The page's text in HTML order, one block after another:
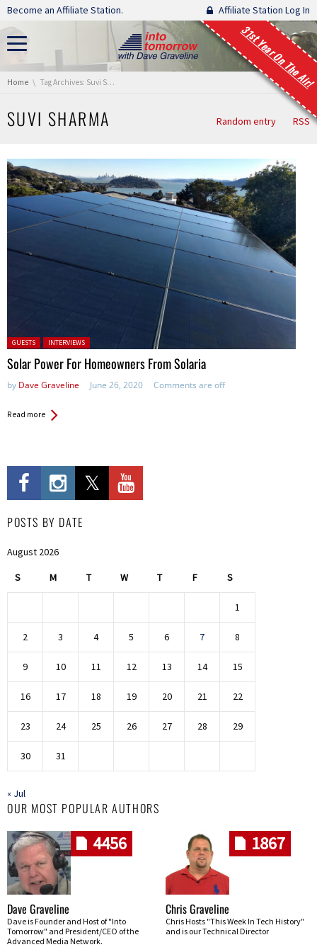
Skip navigation
Become an Affiliate Station. Affiliate Station Log In
31st Year On The Air!
You are here:
Home Tag Archives: Suvi Sharma
SUVI SHARMA Random entry RSS
Posted in:
GUESTS INTERVIEWS
Solar Power For Homeowners From Solaria
by Dave Graveline June 26, 2020 Comments are off
Read more
POSTS BY DATE
August 2026
S M T W T F S
1
2 3 4 5 6 7 8
9 10 11 12 13 14 15
16 17 18 19 20 21 22
23 24 25 26 27 28 29
30 31
« Jul
OUR MOST POPULAR AUTHORS
4456
Dave Graveline
Dave is Founder and Host of "Into
Tomorrow" and President/CEO of the
Advanced Media Network.
1867
Chris Graveline
Chris Hosts "This Week In Tech History"
and is our Technical Director